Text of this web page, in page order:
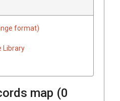
format)
Library
map (0